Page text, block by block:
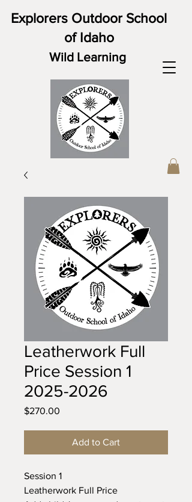
Explorers Outdoor School
of Idaho
Wild Learning
Leatherwork Full
Price Session 1
2025-2026
$270.00
Add to Cart
Session 1
Leatherwork Full Price